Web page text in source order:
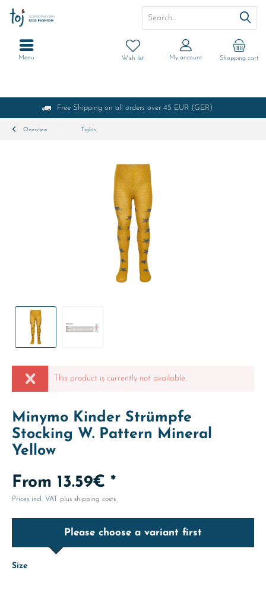
Free Shipping on all orders over 45 EUR (GER)
Shopping cart
Wish list My account
Menu
Overview Tights
This product is currently not available.
Minymo Kinder Strümpfe
Stocking W. Pattern Mineral
Yellow
From 13.59€ *
Prices incl. VAT plus shipping costs
Please choose a variant first
Size